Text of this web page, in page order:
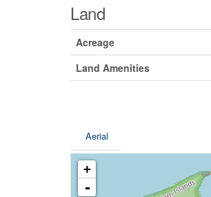
Land
Acreage
Land Amenities
Aerial
+
-